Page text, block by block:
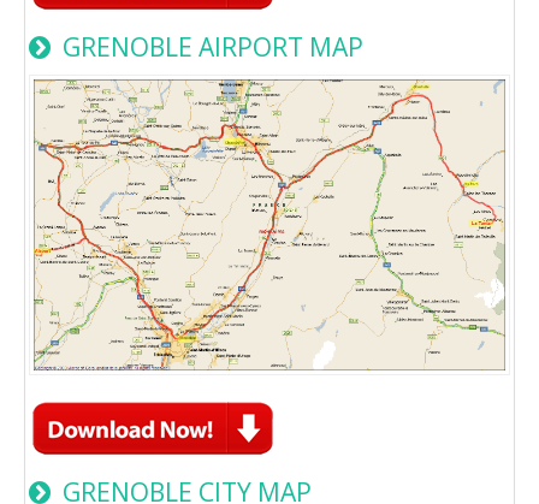
GRENOBLE AIRPORT MAP
GRENOBLE CITY MAP